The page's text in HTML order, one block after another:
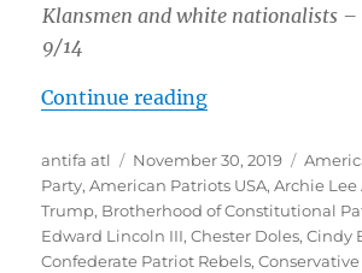
Klansmen and white nationalists –
9/14
Continue reading“Report-Back:
Author
antifa atl
Posted
on
November 30, 2019 Tags
Party,American Patriots USA,Archie Lee
Trump, Brotherhood of Constitutional
Edward Lincoln III,Chester Doles,Cindy
Confederate Patriot Rebels,